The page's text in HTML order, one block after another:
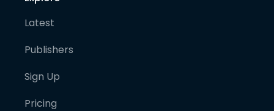
Latest
Publishers
Sign Up
Pricing